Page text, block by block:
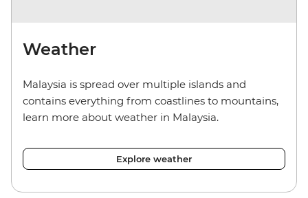
Weather
Malaysia is spread over multiple islands and
contains everything from coastlines to mountains,
learn more about weather in Malaysia.
Explore weather